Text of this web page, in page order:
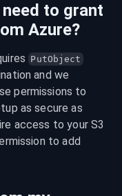
to grant
Azure?
PutObject
and we
permissions to
as secure as
access to your S3
to add